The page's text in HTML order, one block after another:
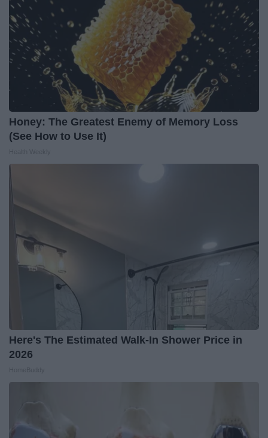
Honey: The Greatest Enemy of Memory Loss
(See How to Use It)
Here's The Estimated Walk-In Shower Price in
2026